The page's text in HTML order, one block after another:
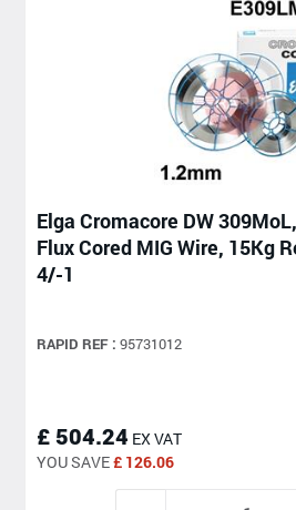
Elga Cromacore DW
Flux Cored MIG Wire, 15Kg
4/-1
RAPID REF : 95731012
£ 504.24 EX VAT
YOU SAVE£ 126.06